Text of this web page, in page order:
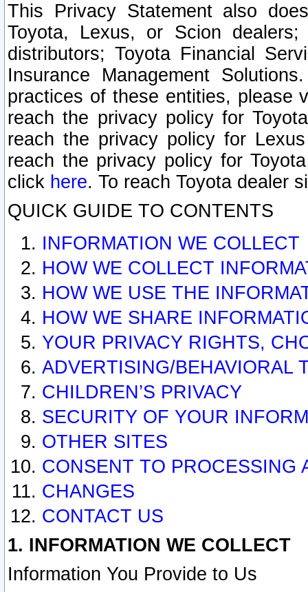
This Privacy Statement also
Toyota, Lexus, or Scion
distributors; Toyota Financial
Insurance Management
practices of these entities, please
reach the privacy policy for
reach the privacy policy for
reach the privacy policy for
click here. To reach Toyota dealer
QUICK GUIDE TO CONTENTS
INFORMATION WE COLLECT
HOW WE COLLECT
HOW WE USE THE
HOW WE SHARE
YOUR PRIVACY RIGHTS,
ADVERTISING/BEHAVIORAL
CHILDREN’S PRIVACY
SECURITY OF YOUR
OTHER SITES
CONSENT TO PROCESSING
CHANGES
CONTACT US
1. INFORMATION WE COLLECT
Information You Provide to Us